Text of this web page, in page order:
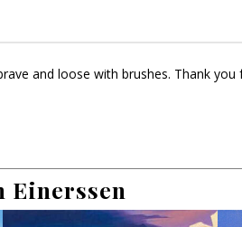
and loose with brushes. Thank
Einerssen